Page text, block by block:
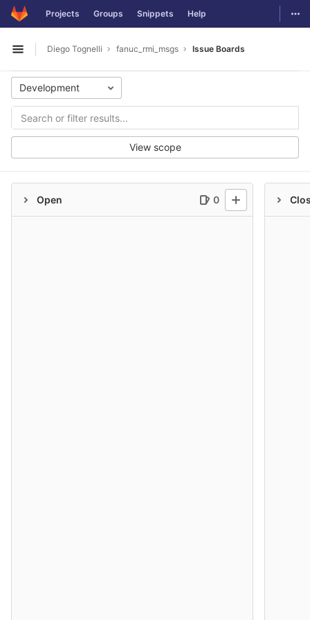
Skip to content
GitLab Projects Groups Snippets Help
Open sidebar
Diego Tognelli fanuc_rmi_msgs Issue Boards
Development
View scope
Open 0